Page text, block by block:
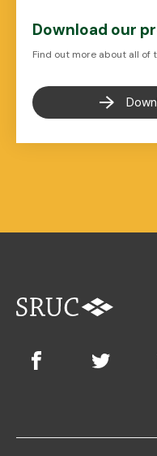
Download our
Find out more about all of